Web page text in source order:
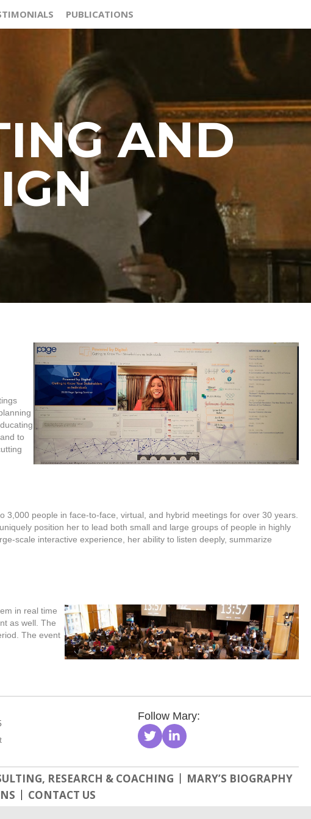
PUBLICATIONS
AND
to
people in face-to-face, virtual, and hybrid meetings for over 30 years.
position her to lead both small and large groups of people in highly
scale interactive experience, her ability to listen deeply, summarize
in real time
as well. The
The event
Follow Mary:
RESEARCH & COACHING
MARY’S BIOGRAPHY
CONTACT US